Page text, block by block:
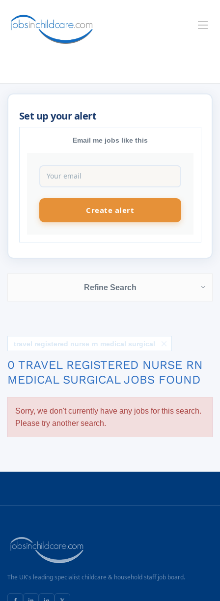
Email me jobs like this
Refine Search
travel registered nurse rn medical surgical
0 TRAVEL REGISTERED NURSE RN
MEDICAL SURGICAL JOBS FOUND
Sorry, we don't currently have any jobs for this search.
Please try another search.
The UK's leading specialist childcare & household staff job board.